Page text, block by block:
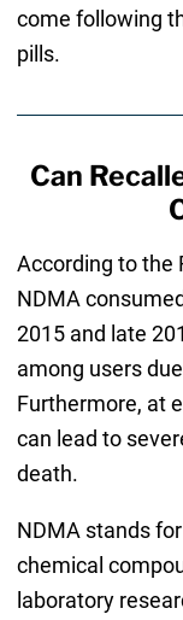
come following
pills.
Can
According to the
NDMA
2015 and late
among users
Furthermore, at
can lead to
death.
NDMA stands
chemical
laboratory